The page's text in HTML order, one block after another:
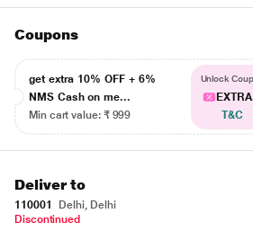
Coupons
get extra 10% OFF + 6%
NMS Cash on me...
Min cart value: ₹ 999
Unlock
T&C
Deliver to
110001
Delhi, Delhi
Discontinued